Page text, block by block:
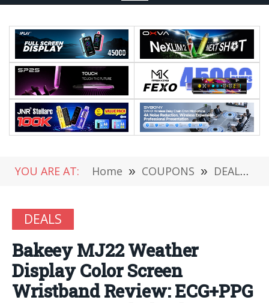
YOU ARE AT: Home » COUPONS » DEALS
DEALS
Bakeey MJ22 Weather
Display Color Screen
Wristband Review: ECG+PPG